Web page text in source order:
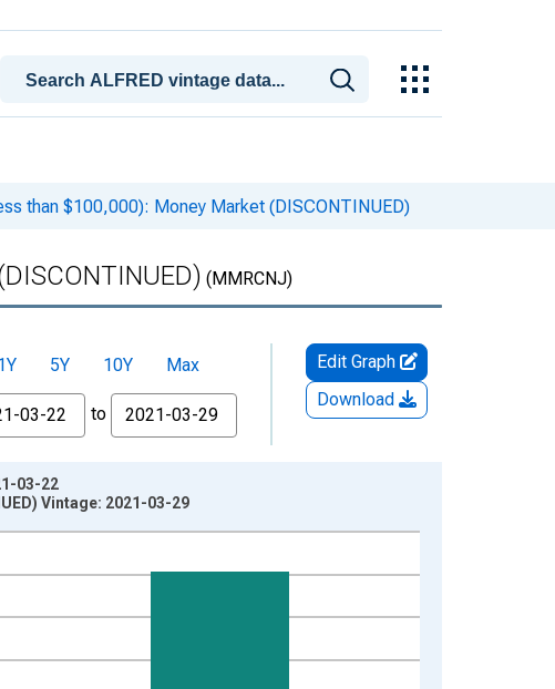
than $100,000): Money Market (DISCONTINUED)
(MMRCNJ)
5Y 10Y
Max
to
Edit Graph
Download
03-22
Vintage: 2021-03-29